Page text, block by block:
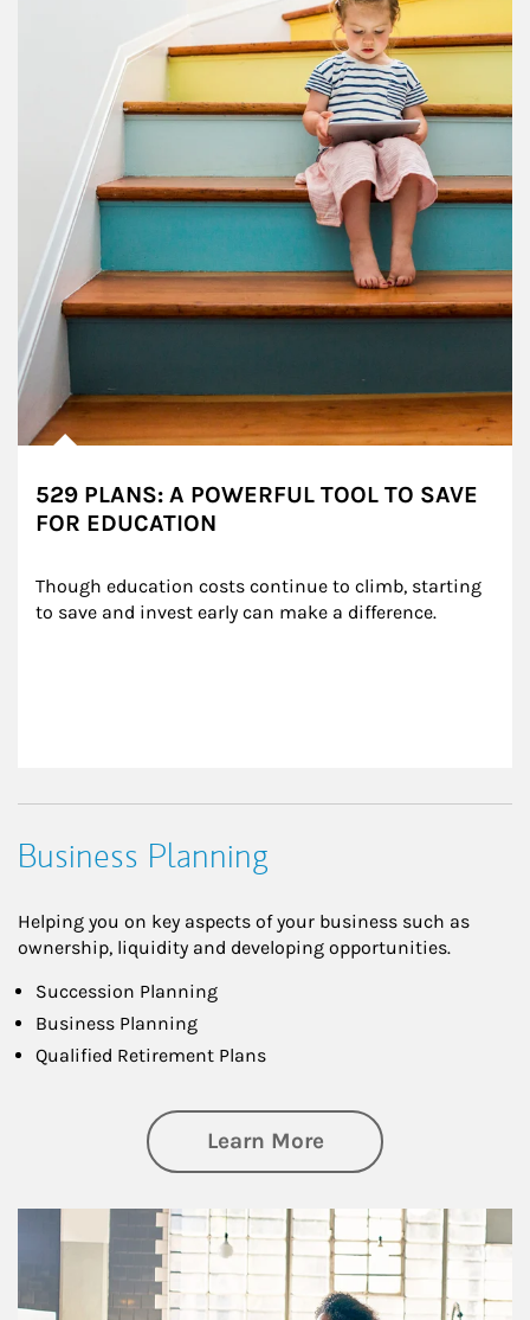
529 PLANS: A POWERFUL TOOL TO SAVE
FOR EDUCATION
Though education costs continue to climb, starting
to save and invest early can make a difference.
Business Planning
Helping you on key aspects of your business such as
ownership, liquidity and developing opportunities.
Succession Planning
Business Planning
Qualified Retirement Plans
Learn Moreabout Business
Article Image